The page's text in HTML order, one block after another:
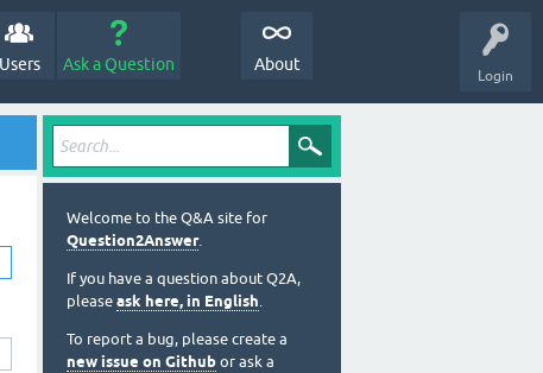
Login
Users Ask a Question About
Welcome to the Q&A site for
Question2Answer.
If you have a question about Q2A,
please ask here, in English.
To report a bug, please create a
new issue on Github or ask a